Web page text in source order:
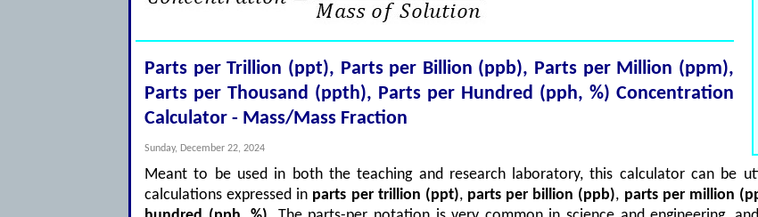
Parts per Trillion (ppt), Parts per Billion (ppb), Parts per Million (ppm),
Parts per Thousand (ppth), Parts per Hundred (pph, %) Concentration
Calculator - Mass/Mass Fraction
Sunday, December 22, 2024
Meant to be used in both the teaching and research laboratory, this calculator can be
calculations expressed in parts per trillion (ppt), parts per billion (ppb), parts per million